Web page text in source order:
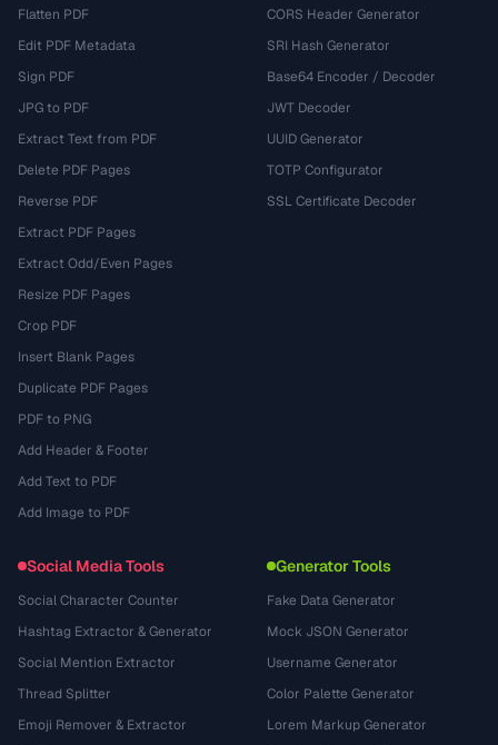
Flatten PDF
Edit PDF Metadata
Sign PDF
JPG to PDF
Extract Text from PDF
Delete PDF Pages
Reverse PDF
Extract PDF Pages
Extract Odd/Even Pages
Resize PDF Pages
Crop PDF
Insert Blank Pages
Duplicate PDF Pages
PDF to PNG
Add Header & Footer
Add Text to PDF
Add Image to PDF
CORS Header Generator
SRI Hash Generator
Base64 Encoder / Decoder
JWT Decoder
UUID Generator
TOTP Configurator
SSL Certificate Decoder
Social Media Tools
Social Character Counter
Hashtag Extractor & Generator
Social Mention Extractor
Thread Splitter
Emoji Remover & Extractor
Generator Tools
Fake Data Generator
Mock JSON Generator
Username Generator
Color Palette Generator
Lorem Markup Generator